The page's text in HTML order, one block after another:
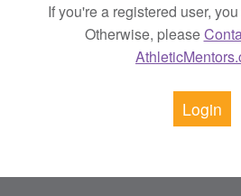
If you're a registered user,
Otherwise, please
Login